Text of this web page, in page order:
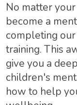
No matter
become a
completing
training. This
give you a
children's
how to help